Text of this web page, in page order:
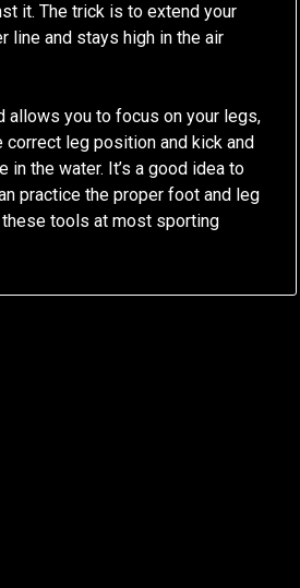
it. The trick is to extend your
line and stays high in the air
allows you to focus on your legs,
leg position and kick and
the water. It’s a good idea to
practice the proper foot and leg
tools at most sporting